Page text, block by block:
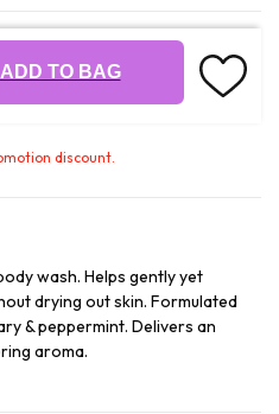
ADD TO BAG
discount.
wash. Helps gently yet
drying out skin. Formulated
& peppermint. Delivers an
aroma.